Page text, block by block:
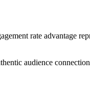
rate advantage
audience